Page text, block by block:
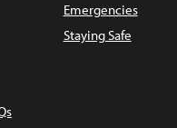
Emergencies
Staying Safe